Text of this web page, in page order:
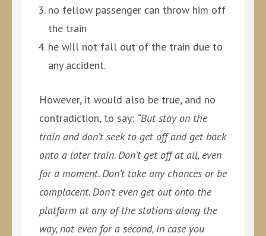
no fellow passenger can throw him off
the train
he will not fall out of the train due to
any accident.
However, it would also be true, and no
contradiction, to say: “But stay on the
train and don’t seek to get off and get back
onto a later train. Don’t get off at all, even
for a moment. Don’t take any chances or be
complacent. Don’t even get out onto the
platform at any of the stations along the
way, not even for a second, in case you